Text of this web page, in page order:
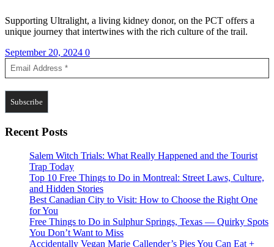
Supporting Ultralight, a living kidney donor, on the PCT offers a
unique journey that intertwines with the rich culture of the trail.
September 20, 2024 0
Recent Posts
Salem Witch Trials: What Really Happened and the Tourist
Trap Today
Top 10 Free Things to Do in Montreal: Street Laws, Culture,
and Hidden Stories
Best Canadian City to Visit: How to Choose the Right One
for You
Free Things to Do in Sulphur Springs, Texas — Quirky Spots
You Don’t Want to Miss
Accidentally Vegan Marie Callender’s Pies You Can Eat +